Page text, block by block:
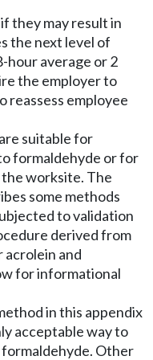
they may result in
the next level of
hour average or 2
the employer to
reassess employee
suitable for
formaldehyde or for
worksite. The
some methods
to validation
derived from
acrolein and
for informational
in this appendix
acceptable way to
Other